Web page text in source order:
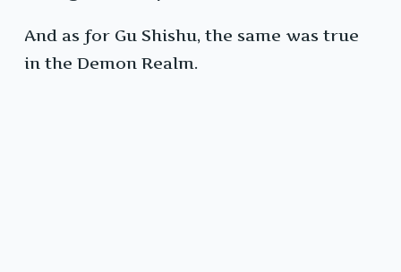
And as for Gu Shishu, the same was true
in the Demon Realm.